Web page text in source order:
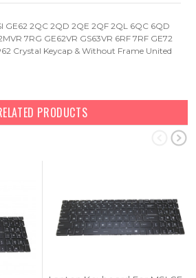
GE62 2QC 2QD 2QE 2QF 2QL 6QC 6QD
7RG GE62VR GS63VR 6RF 7RF GE72
Crystal Keycap & Without Frame United
PRODUCTS